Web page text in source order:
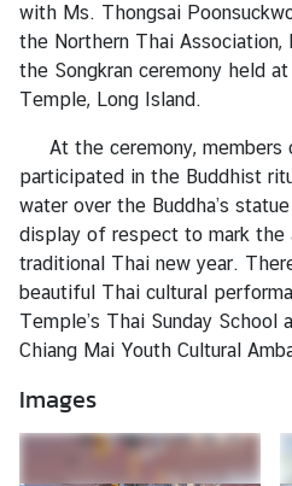
L
e
g
l
i
z
a
t
i
o
n
N
e
with Ms. Thongsai
the Northern Thai Association,
the Songkran ceremony held
Temple, Long Island.
At the ceremony, members
participated in the Buddhist
water over the Buddha’s
display of respect to mark the
traditional Thai new year.
beautiful Thai cultural
Temple’s Thai Sunday
Chiang Mai Youth Cultural
Images